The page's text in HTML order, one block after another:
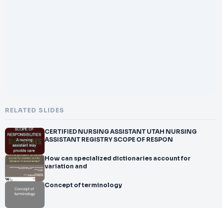
RELATED SLIDES
CERTIFIED NURSING ASSISTANT UTAH NURSING
ASSISTANT REGISTRY SCOPE OF RESPON
How can specialized dictionaries account for
variation and
Concept of terminology